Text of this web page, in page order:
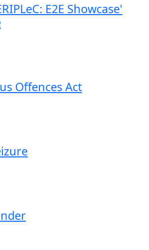
E2E Showcase'
Offences Act